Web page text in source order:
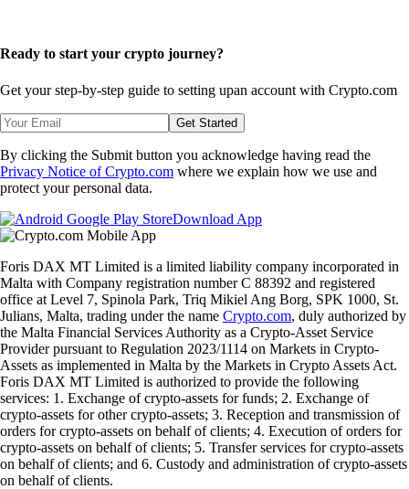
Ready to start your crypto journey?
Get your step-by-step guide to setting upan account with Crypto.com
Get Started
By clicking the Submit button you acknowledge having read the
Privacy Notice of Crypto.com where we explain how we use and
protect your personal data.
Download App
Foris DAX MT Limited is a limited liability company incorporated in
Malta with Company registration number C 88392 and registered
office at Level 7, Spinola Park, Triq Mikiel Ang Borg, SPK 1000, St.
Julians, Malta, trading under the name Crypto.com, duly authorized by
the Malta Financial Services Authority as a Crypto-Asset Service
Provider pursuant to Regulation 2023/1114 on Markets in Crypto-
Assets as implemented in Malta by the Markets in Crypto Assets Act.
Foris DAX MT Limited is authorized to provide the following
services: 1. Exchange of crypto-assets for funds; 2. Exchange of
crypto-assets for other crypto-assets; 3. Reception and transmission of
orders for crypto-assets on behalf of clients; 4. Execution of orders for
crypto-assets on behalf of clients; 5. Transfer services for crypto-assets
on behalf of clients; and 6. Custody and administration of crypto-assets
on behalf of clients.